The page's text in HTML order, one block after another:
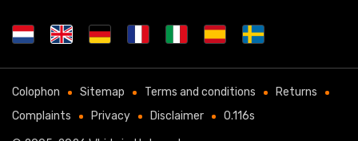
Colophon Sitemap Terms and conditions
Returns
Complaints
Privacy Disclaimer 0.116s